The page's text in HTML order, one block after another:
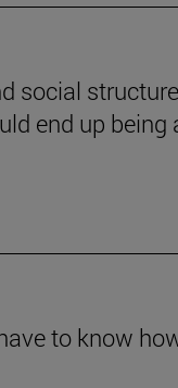
social
end up being
to know